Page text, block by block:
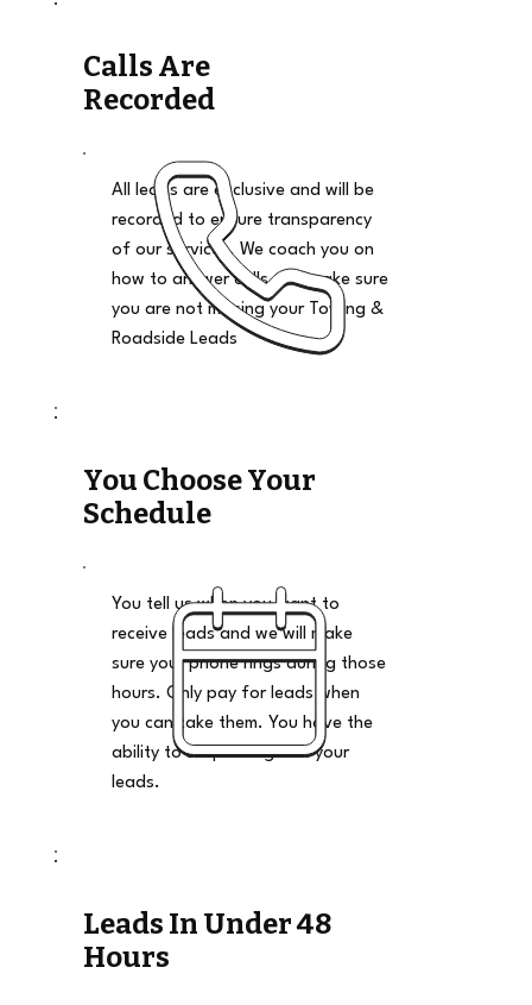
Calls Are
Recorded
All leads are exclusive and will be
recorded to ensure transparency
of our services. We coach you on
how to answer calls and make sure
you are not missing your Towing &
Roadside Leads
You Choose Your
Schedule
You tell us when you want to
receive leads and we will make
sure your phone rings during those
hours. Only pay for leads when
you can take them. You have the
ability to stop and go on your
leads.
Leads In Under 48
Hours